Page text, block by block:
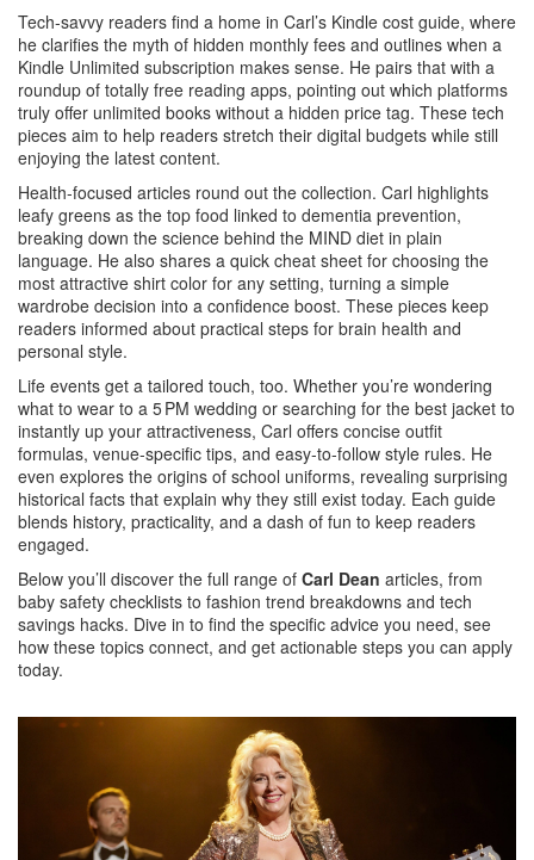
Tech‑savvy readers find a home in Carl’s Kindle cost guide, where
he clarifies the myth of hidden monthly fees and outlines when a
Kindle Unlimited subscription makes sense. He pairs that with a
roundup of totally free reading apps, pointing out which platforms
truly offer unlimited books without a hidden price tag. These tech
pieces aim to help readers stretch their digital budgets while still
enjoying the latest content.
Health‑focused articles round out the collection. Carl highlights
leafy greens as the top food linked to dementia prevention,
breaking down the science behind the MIND diet in plain
language. He also shares a quick cheat sheet for choosing the
most attractive shirt color for any setting, turning a simple
wardrobe decision into a confidence boost. These pieces keep
readers informed about practical steps for brain health and
personal style.
Life events get a tailored touch, too. Whether you’re wondering
what to wear to a 5 PM wedding or searching for the best jacket to
instantly up your attractiveness, Carl offers concise outfit
formulas, venue‑specific tips, and easy‑to‑follow style rules. He
even explores the origins of school uniforms, revealing surprising
historical facts that explain why they still exist today. Each guide
blends history, practicality, and a dash of fun to keep readers
engaged.
Below you’ll discover the full range of Carl Dean articles, from
baby safety checklists to fashion trend breakdowns and tech
savings hacks. Dive in to find the specific advice you need, see
how these topics connect, and get actionable steps you can apply
today.